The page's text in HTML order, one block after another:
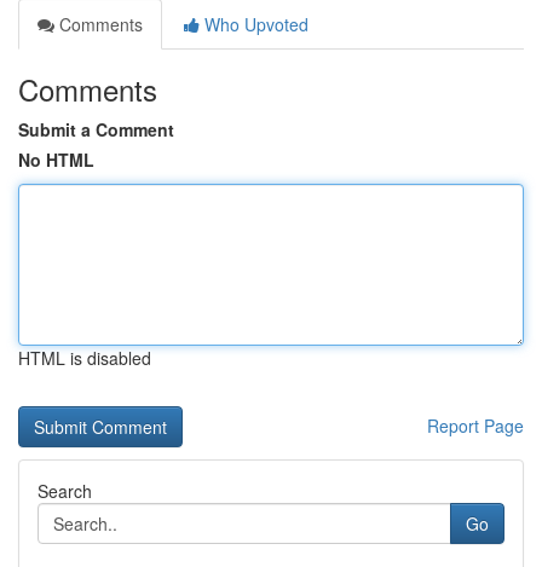
Comments
Who Upvoted
Comments
Submit a Comment
No HTML
HTML is disabled
Report Page
Search
Go